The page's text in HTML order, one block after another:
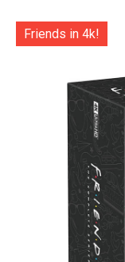
Friends in 4k!